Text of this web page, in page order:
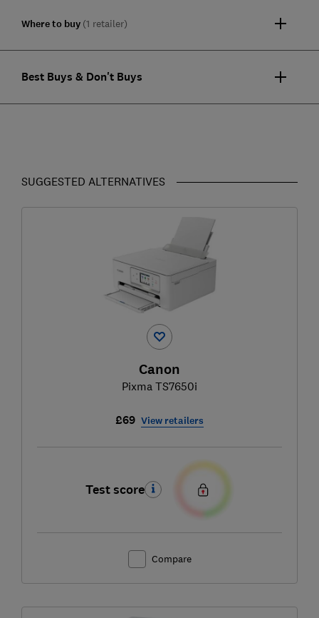
Where to buy (1 retailer)
Best Buys & Don't Buys
SUGGESTED ALTERNATIVES
Canon
Pixma TS7650i
£69 View retailers
Test score
Compare